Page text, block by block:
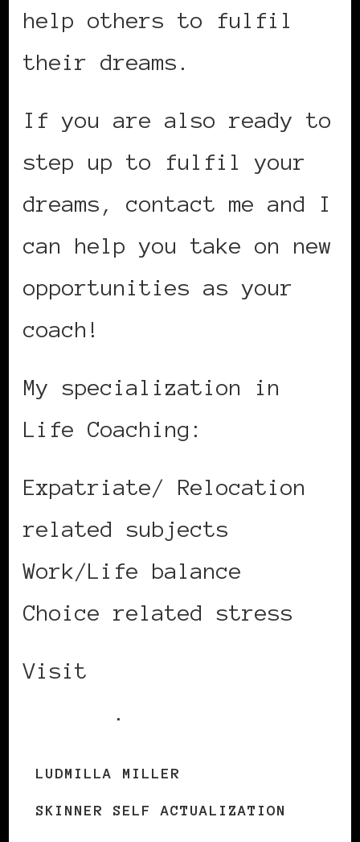
help others to fulfil
their dreams.
If you are also ready to
step up to fulfil your
dreams, contact me and I
can help you take on new
opportunities as your
coach!
My specialization in
Life Coaching:
Expatriate/ Relocation
related subjects
Work/Life balance
Choice related stress
Visit
.
LUDMILLA MILLER
SKINNER SELF ACTUALIZATION